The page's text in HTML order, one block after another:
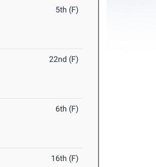
5th (F)
22nd (F)
6th (F)
16th (F)